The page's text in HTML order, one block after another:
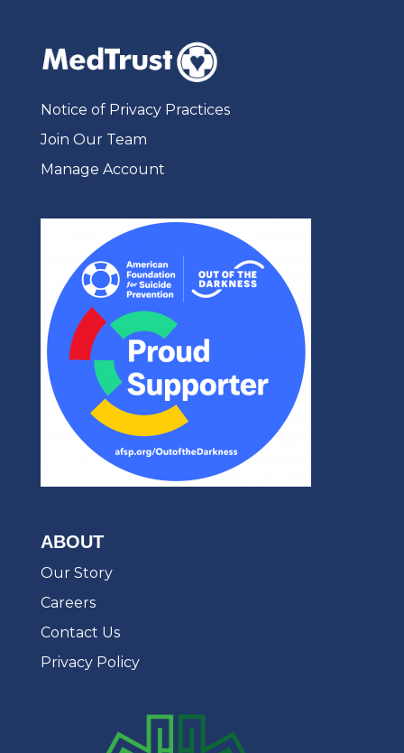
Notice of Privacy Practices
Join Our Team
Manage Account
ABOUT
Our Story
Careers
Contact Us
Privacy Policy